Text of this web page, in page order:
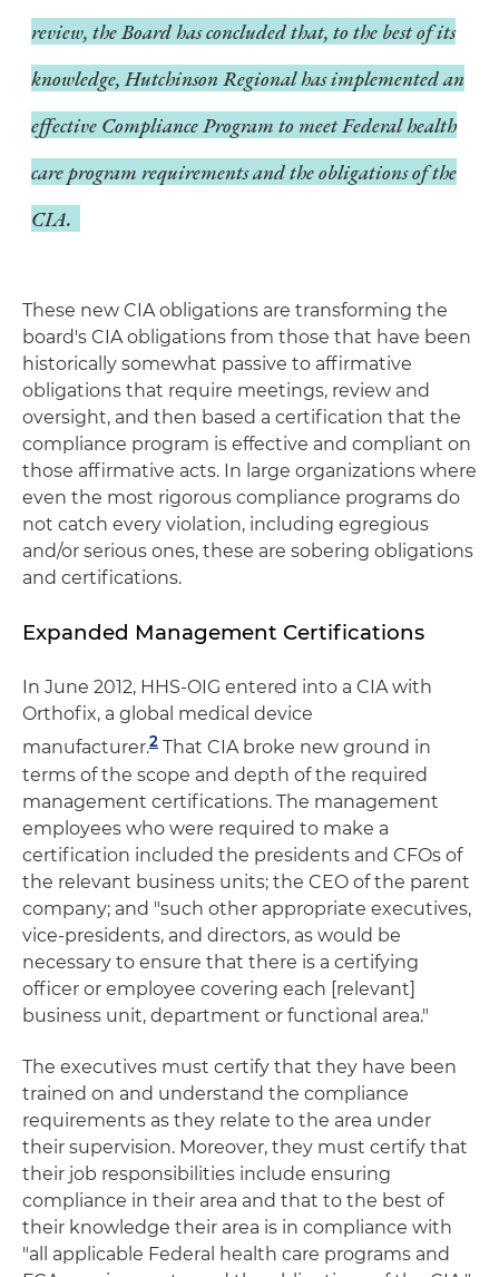
review, the Board has concluded that, to the best of its
knowledge, Hutchinson Regional has implemented an
effective Compliance Program to meet Federal health
care program requirements and the obligations of the
CIA.
These new CIA obligations are transforming the
board's CIA obligations from those that have been
historically somewhat passive to affirmative
obligations that require meetings, review and
oversight, and then based a certification that the
compliance program is effective and compliant on
those affirmative acts. In large organizations where
even the most rigorous compliance programs do
not catch every violation, including egregious
and/or serious ones, these are sobering obligations
and certifications.
Expanded Management Certifications
In June 2012, HHS-OIG entered into a CIA with
Orthofix, a global medical device
manufacturer.2 That CIA broke new ground in
terms of the scope and depth of the required
management certifications. The management
employees who were required to make a
certification included the presidents and CFOs of
the relevant business units; the CEO of the parent
company; and "such other appropriate executives,
vice-presidents, and directors, as would be
necessary to ensure that there is a certifying
officer or employee covering each [relevant]
business unit, department or functional area."
The executives must certify that they have been
trained on and understand the compliance
requirements as they relate to the area under
their supervision. Moreover, they must certify that
their job responsibilities include ensuring
compliance in their area and that to the best of
their knowledge their area is in compliance with
"all applicable Federal health care programs and